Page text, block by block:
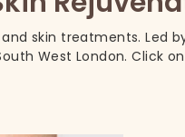
skin treatments. Led
West London.